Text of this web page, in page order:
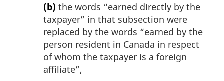
(b) the words “earned directly by the
taxpayer” in that subsection were
replaced by the words “earned by the
person resident in Canada in respect
of whom the taxpayer is a foreign
affiliate”,